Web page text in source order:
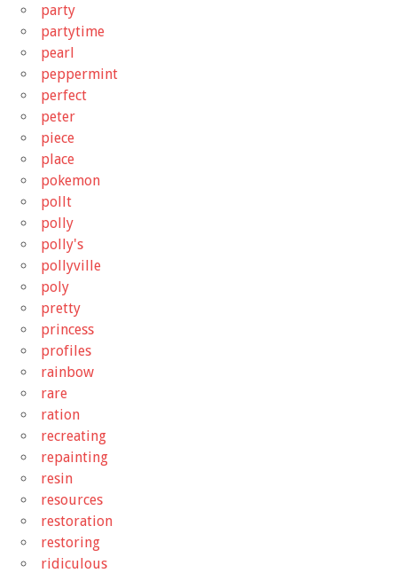
party
partytime
pearl
peppermint
perfect
peter
piece
place
pokemon
pollt
polly
polly's
pollyville
poly
pretty
princess
profiles
rainbow
rare
ration
recreating
repainting
resin
resources
restoration
restoring
ridiculous